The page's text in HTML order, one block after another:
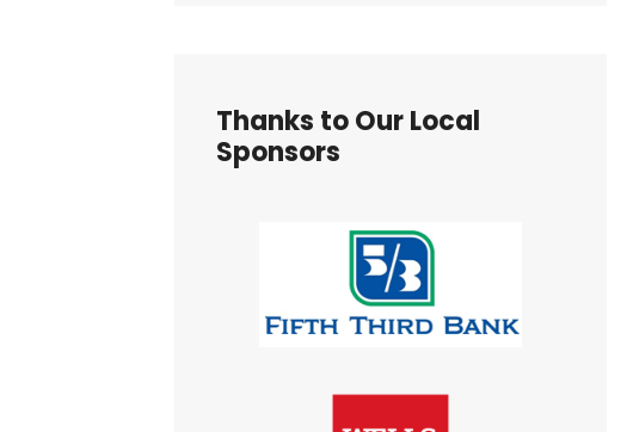
Thanks to Our Local
Sponsors